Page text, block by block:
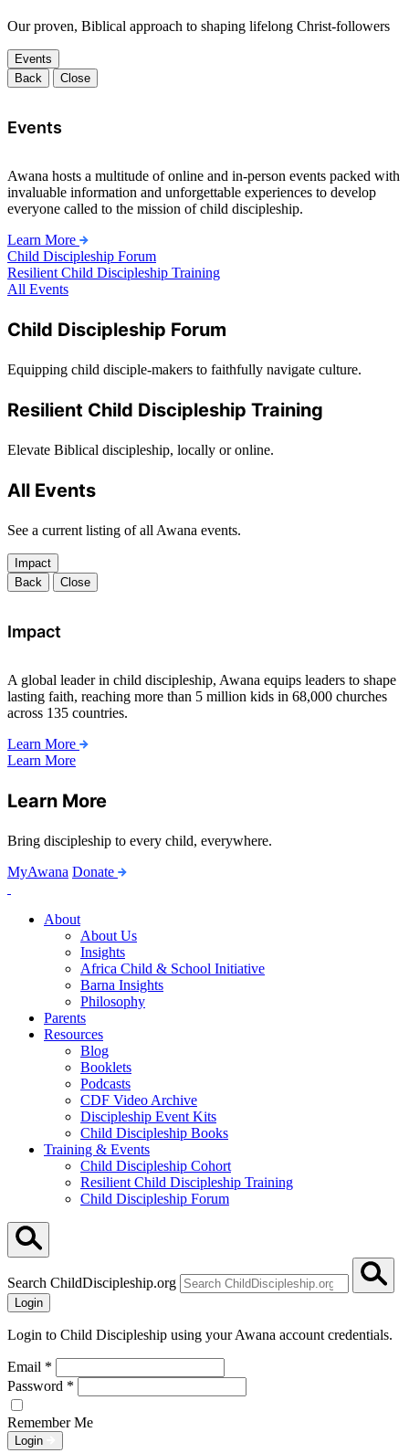
Our proven, Biblical approach to shaping lifelong Christ-followers
Events
Back
Close
Events
Awana hosts a multitude of online and in-person events packed with
invaluable information and unforgettable experiences to develop
everyone called to the mission of child discipleship.
Learn More
Child Discipleship Forum
Resilient Child Discipleship Training
All Events
Child Discipleship Forum
Equipping child disciple-makers to faithfully navigate culture.
Resilient Child Discipleship Training
Elevate Biblical discipleship, locally or online.
All Events
See a current listing of all Awana events.
Impact
Back
Close
Impact
A global leader in child discipleship, Awana equips leaders to shape
lasting faith, reaching more than 5 million kids in 68,000 churches
across 135 countries.
Learn More
Learn More
Learn More
Bring discipleship to every child, everywhere.
MyAwana Donate
About
About Us
Insights
Africa Child & School Initiative
Barna Insights
Philosophy
Parents
Resources
Blog
Booklets
Podcasts
CDF Video Archive
Discipleship Event Kits
Child Discipleship Books
Training & Events
Child Discipleship Cohort
Resilient Child Discipleship Training
Child Discipleship Forum
Search ChildDiscipleship.org
Login
Login to Child Discipleship using your Awana account credentials.
Email *
Password *
Remember Me
Login